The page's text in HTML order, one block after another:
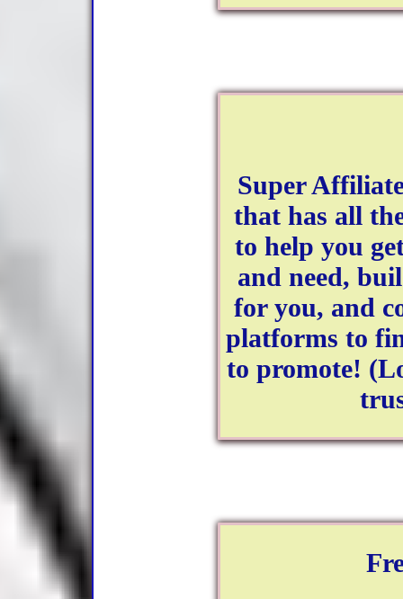
Super
that has all
to help you
and need,
for you, and
platforms to
to promote!